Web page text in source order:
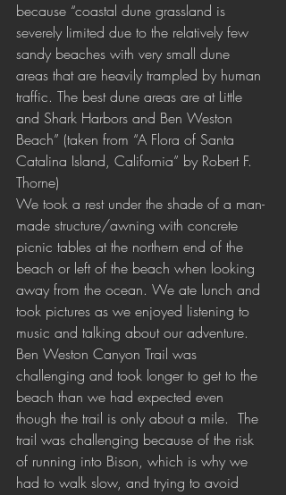
because “coastal dune grassland is
severely limited due to the relatively few
sandy beaches with very small dune
areas that are heavily trampled by human
traffic. The best dune areas are at Little
and Shark Harbors and Ben Weston
Beach” (taken from “A Flora of Santa
Catalina Island, California” by Robert F.
Thorne)
We took a rest under the shade of a man-
made structure/awning with concrete
picnic tables at the northern end of the
beach or left of the beach when looking
away from the ocean. We ate lunch and
took pictures as we enjoyed listening to
music and talking about our adventure.
Ben Weston Canyon Trail was
challenging and took longer to get to the
beach than we had expected even
though the trail is only about a mile.  The
trail was challenging because of the risk
of running into Bison, which is why we
had to walk slow, and trying to avoid